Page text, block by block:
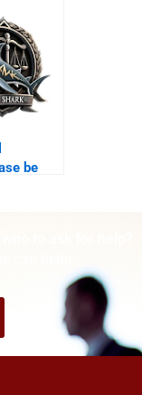
be
to ask for help?
can help!